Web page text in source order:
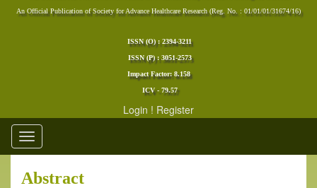
An Official Publication of Society for Advance Healthcare Research (Reg. No. : 01/01/01/31674/16)
ISSN (O) : 2394-3211
ISSN (P) : 3051-2573
Impact Factor: 8.158
ICV - 79.57
Login ! Register
Toggle
navigation
Abstract